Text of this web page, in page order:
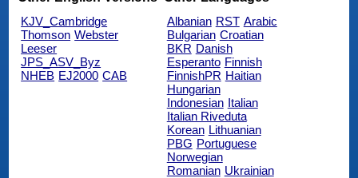
KJV_Cambridge
Thomson Webster
Leeser
JPS_ASV_Byz
NHEB EJ2000 CAB
Albanian RST Arabic
Bulgarian Croatian
BKR Danish
Esperanto Finnish
FinnishPR Haitian
Hungarian
Indonesian Italian
Italian Riveduta
Korean Lithuanian
PBG Portuguese
Norwegian
Romanian Ukrainian